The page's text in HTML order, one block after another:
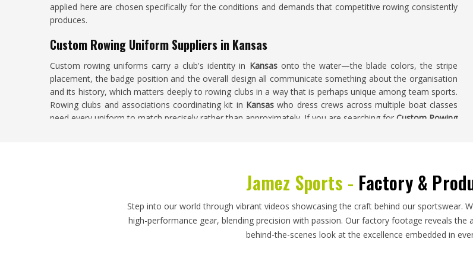
applied here are chosen specifically for the conditions and demands that competitive rowing consistently
produces.
Custom Rowing Uniform Suppliers in Kansas
Custom rowing uniforms carry a club's identity in Kansas onto the water—the blade colors, the stripe
placement, the badge position and the overall design all communicate something about the organisation
and its history, which matters deeply to rowing clubs in a way that is perhaps unique among team sports.
Rowing clubs and associations coordinating kit in Kansas who dress crews across multiple boat classes
need every uniform to match precisely rather than approximately. If you are searching for Custom Rowing
Custom Rowing Uniform Exporters in Kansas
Exporting custom rowing uniforms adds complexity beyond standard sportswear exports inKansas—the
technical fabric requirements, compression specifications, chlorine-resistance declarations and precise
color matching across blade designs all have to be verified. Rowing clubs and distributors importing in
who source club kit from overseas suppliers know that a color that prints slightly differently in bulk
Jamez Sports - Factory &
Step into our world through vibrant videos showcasing the craft behind our sportswear.
high-performance gear, blending precision with passion. Our factory footage reveals
behind-the-scenes look at the excellence embedded in